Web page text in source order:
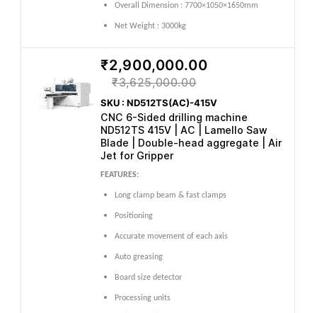
Overall Dimension : 7700×1050×1650mm
Net Weight : 3000kg
CNC 6-Sided drilling machine
ND512TS 415V | AC | Lamello Saw
Blade | Double-head aggregate | Air
Jet for Gripper
FEATURES:
Long clamp beam & fast clamps
Positioning
Accurate movement of each axis
Auto greasing
Board size detector
Processing units
₹2,900,000.00
₹3,625,000.00
SKU : ND512TS(AC)-415V